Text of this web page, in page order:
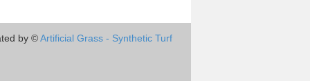
by ©Artificial Grass - Synthetic Turf